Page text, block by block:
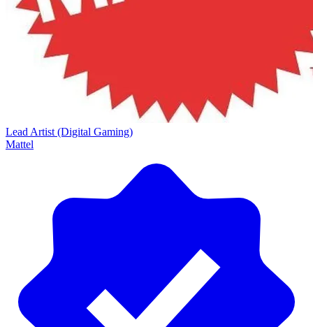
Lead Artist (Digital Gaming)
Mattel